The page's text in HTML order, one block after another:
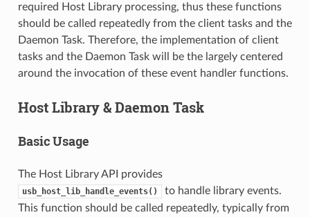
required Host Library processing, thus these functions
should be called repeatedly from the client tasks and the
Daemon Task. Therefore, the implementation of client
tasks and the Daemon Task will be the largely centered
around the invocation of these event handler functions.
Host Library & Daemon Task
Basic Usage
The Host Library API provides
usb_host_lib_handle_events()
to handle library events.
This function should be called repeatedly, typically from